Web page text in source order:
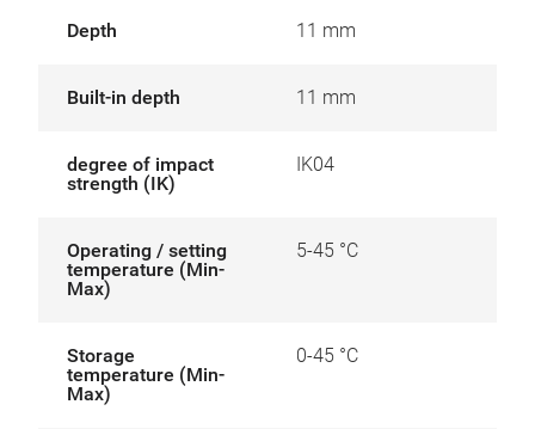
Depth 11 mm
Built-in depth 11 mm
degree of impact
strength (IK)
IK04
Operating / setting
temperature (Min-
Max)
5-45 °C
Storage
temperature (Min-
Max)
0-45 °C